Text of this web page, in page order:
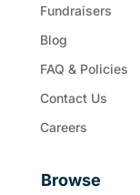
Fundraisers
Blog
FAQ & Policies
Contact Us
Careers
Browse